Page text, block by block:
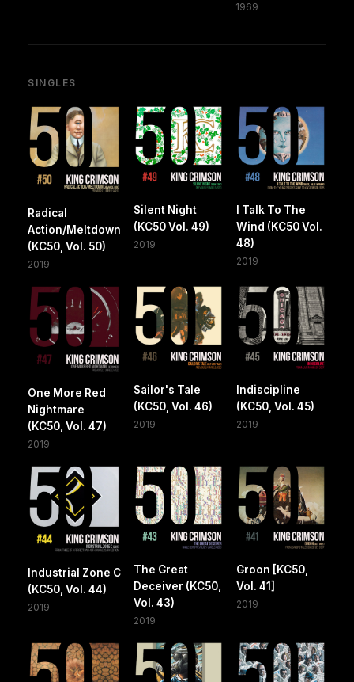
1969
SINGLES
Radical
Action/Meltdown
(KC50, Vol. 50)
2019
Silent Night
(KC50 Vol. 49)
2019
I Talk To The
Wind (KC50 Vol.
48)
2019
One More Red
Nightmare
(KC50, Vol. 47)
2019
Sailor's Tale
(KC50, Vol. 46)
2019
Indiscipline
(KC50, Vol. 45)
2019
Industrial Zone C
(KC50, Vol. 44)
2019
The Great
Deceiver (KC50,
Vol. 43)
2019
Groon [KC50,
Vol. 41]
2019